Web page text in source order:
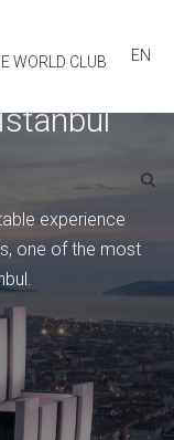
WORLD CLUB EN
and leisure
rooms.
‹